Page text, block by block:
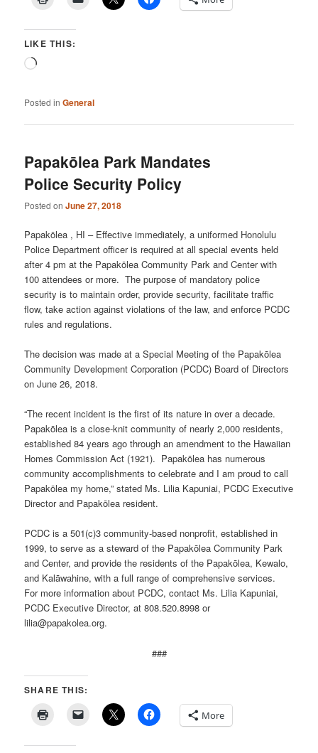
LIKE THIS:
Loading…
Posted in General
Papakōlea Park Mandates
Police Security Policy
Posted onJune 27, 2018
Papakōlea , HI – Effective immediately, a uniformed Honolulu
Police Department officer is required at all special events held
after 4 pm at the Papakōlea Community Park and Center with
100 attendees or more. The purpose of mandatory police
security is to maintain order, provide security, facilitate traffic
flow, take action against violations of the law, and enforce PCDC
rules and regulations.
The decision was made at a Special Meeting of the Papakōlea
Community Development Corporation (PCDC) Board of Directors
on June 26, 2018.
“The recent incident is the first of its nature in over a decade.
Papakōlea is a close-knit community of nearly 2,000 residents,
established 84 years ago through an amendment to the Hawaiian
Homes Commission Act (1921). Papakōlea has numerous
community accomplishments to celebrate and I am proud to call
Papakōlea my home,” stated Ms. Lilia Kapuniai, PCDC Executive
Director and Papakōlea resident.
PCDC is a 501(c)3 community-based nonprofit, established in
1999, to serve as a steward of the Papakōlea Community Park
and Center, and provide the residents of the Papakōlea, Kewalo,
and Kalāwahine, with a full range of comprehensive services.
For more information about PCDC, contact Ms. Lilia Kapuniai,
PCDC Executive Director, at 808.520.8998 or
lilia@papakolea.org.
###
SHARE THIS:
More